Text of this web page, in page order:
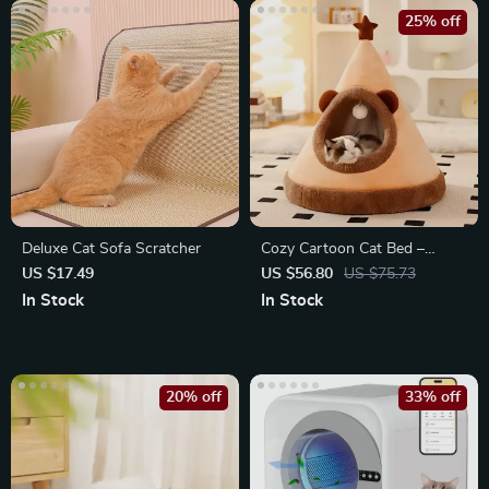
Deluxe Cat Sofa Scratcher
US $17.49
In Stock
Cozy Cartoon Cat Bed –
Washable Deep Sleep Tent for
Small
US $56.80 US $75.73
25% off
In Stock
20% off 33% off